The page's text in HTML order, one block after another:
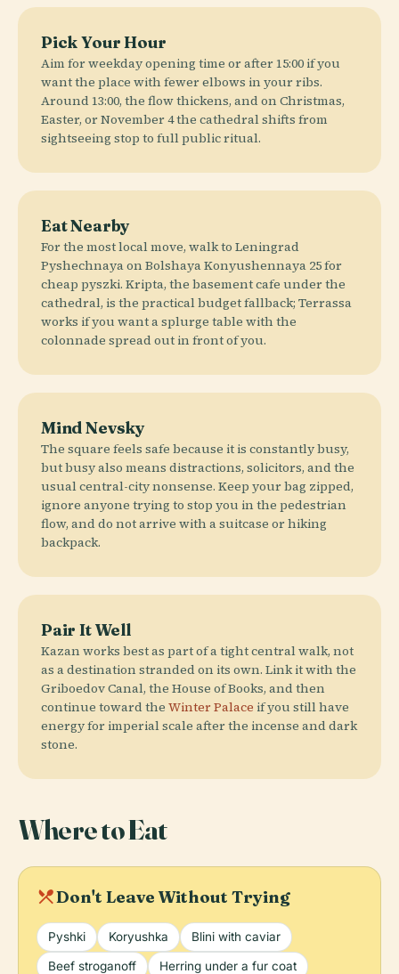
Pick Your Hour
Aim for weekday opening time or after 15:00 if you
want the place with fewer elbows in your ribs.
Around 13:00, the flow thickens, and on Christmas,
Easter, or November 4 the cathedral shifts from
sightseeing stop to full public ritual.
Eat Nearby
For the most local move, walk to Leningrad
Pyshechnaya on Bolshaya Konyushennaya 25 for
cheap pyszki. Kripta, the basement cafe under the
cathedral, is the practical budget fallback; Terrassa
works if you want a splurge table with the
colonnade spread out in front of you.
Mind Nevsky
The square feels safe because it is constantly busy,
but busy also means distractions, solicitors, and the
usual central-city nonsense. Keep your bag zipped,
ignore anyone trying to stop you in the pedestrian
flow, and do not arrive with a suitcase or hiking
backpack.
Pair It Well
Kazan works best as part of a tight central walk, not
as a destination stranded on its own. Link it with the
Griboedov Canal, the House of Books, and then
continue toward the Winter Palace if you still have
energy for imperial scale after the incense and dark
stone.
Where to Eat
local_diningDon't Leave Without Trying
Pyshki Koryushka Blini with caviar
Beef stroganoff Herring under a fur coat